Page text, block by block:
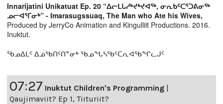
Innarijatini Unikatuat Ep. 20 “ᐃᓕᒪᒐᓱᒃᔪᒃᔪᐊᖅ, ᓂᕆᑲᑦᑕᕐᑐᕕᓂᖅ
ᓄᓕᐊᕐᒥᓂᒃ” - Imarasugssuaq, The Man who Ate his Wives,
Produced by JerryCo Animation and Kingulliit Productions. 2016.
Inuktut.
ᖃᓄᐃᒪᑦ ᐃᓅᖃᑎᑦᑎᓐᓂᒃ ᖃᓄᖓᓴᖃᑦᑕᕆᐊᖃᖏᓚᒍᑦ
07:27 Inuktut Children's Programming |
Qaujimaviit? Ep 1, Tiituriit?